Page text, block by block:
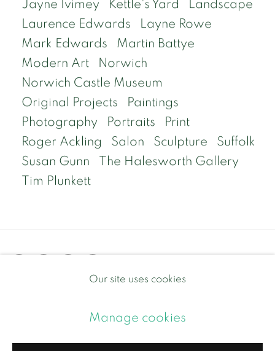
Jayne Ivimey
Kettle's Yard
Landscape
Laurence Edwards
Layne Rowe
Mark Edwards
Martin Battye
Modern Art
Norwich
Norwich Castle Museum
Original Projects
Paintings
Photography
Portraits
Print
Roger Ackling
Salon Sculpture
Suffolk
Susan Gunn
The Halesworth Gallery
Tim Plunkett
Our site uses cookies
Manage cookies